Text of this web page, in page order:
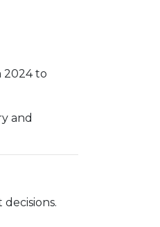
2024 to
and